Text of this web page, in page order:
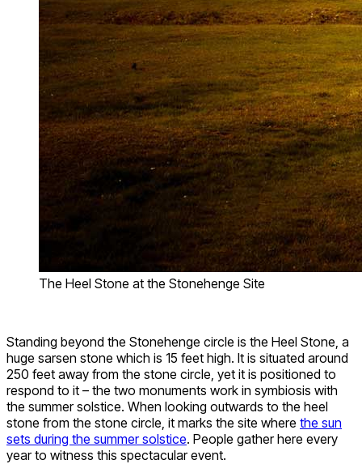
The Heel Stone at the Stonehenge Site
Standing beyond the Stonehenge circle is the Heel Stone, a
huge sarsen stone which is 15 feet high. It is situated around
250 feet away from the stone circle, yet it is positioned to
respond to it – the two monuments work in symbiosis with
the summer solstice. When looking outwards to the heel
stone from the stone circle, it marks the site where the sun
sets during the summer solstice. People gather here every
year to witness this spectacular event.